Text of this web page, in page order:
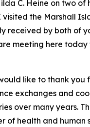
C. Heine on two of
visited the Marshall
received by both of
meeting here today
like to thank you
exchanges and
over many years.
of health and human